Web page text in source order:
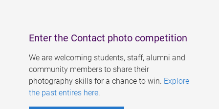
Enter the Contact photo competition
We are welcoming students, staff, alumni and
community members to share their
photography skills for a chance to win. Explore
the past entires here.